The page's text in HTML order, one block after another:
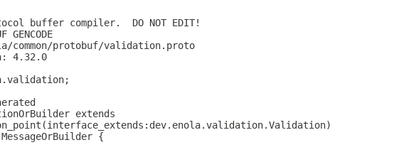
buffer compiler.  DO NOT EDIT!
GENCODE
common/protobuf/validation.proto
4.32.0
extends
{